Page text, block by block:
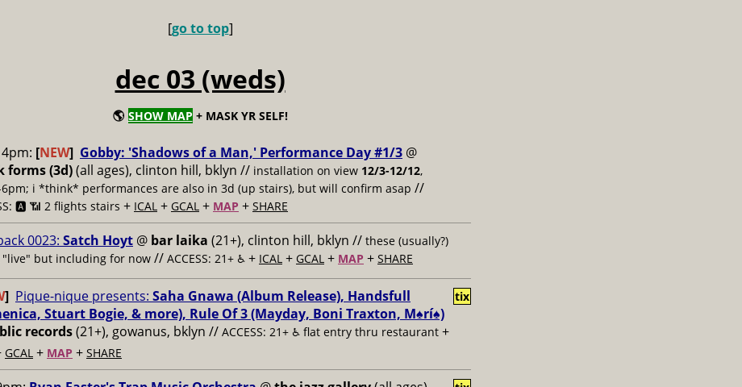
[go to top]
dec 03 (weds)
🌎 SHOW MAP + MASK YR SELF!
[NEW] Gobby: 'Shadows of a Man,' Performance Day #1/3 @
forms (3d)(all ages), clinton hill, bklyn // installation on view 12/3-12/12,
6pm; i *think* performances are also in 3d (up stairs), but will confirm asap //
🅰️ 📶 2 flights stairs + ICAL + GCAL + MAP + SHARE
0023: Satch Hoyt @ bar laika (21+), clinton hill, bklyn // these (usually?)
but including for now // ACCESS: 21+ ♿️ + ICAL + GCAL + MAP + SHARE
] Pique-nique presents: Saha Gnawa (Album Release), Handsfull
Stuart Bogie, & more), Rule Of 3 (Mayday, Boni Traxton, M♠️rí♠️)
records(21+), gowanus, bklyn // ACCESS: 21+ ♿️ flat entry thru restaurant +
GCAL + MAP + SHARE
tix